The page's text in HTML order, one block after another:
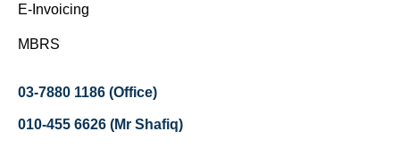
E-Invoicing
MBRS
03-7880 1186 (Office)
010-455 6626 (Mr Shafiq)